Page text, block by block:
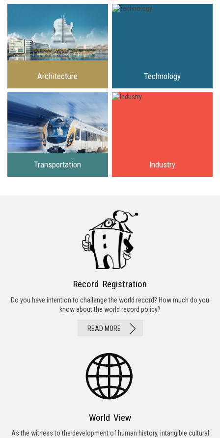
Architecture Technology
Transportation Industry
Record Registration
Do you have intention to challenge the world record? How much do you
know about the world record policy?
READ MORE
World View
As the witness to the development of human history, intangible cultural